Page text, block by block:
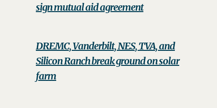
sign mutual aid agreement
DREMC, Vanderbilt, NES, TVA, and
Silicon Ranch break ground on solar
farm